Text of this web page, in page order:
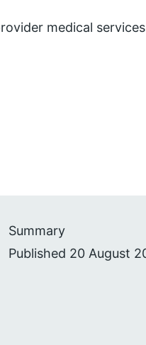
medical
Summary
Published 20 August